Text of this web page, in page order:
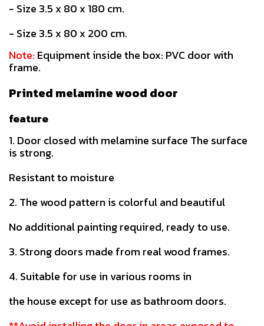
- Size 3.5 x 80 x 180 cm.
- Size 3.5 x 80 x 200 cm.
Note: Equipment inside the box: PVC door with
frame.
Printed melamine wood door
feature
1. Door closed with melamine surface The surface
is strong.
Resistant to moisture
2. The wood pattern is colorful and beautiful
No additional painting required, ready to use.
3. Strong doors made from real wood frames.
4. Suitable for use in various rooms in
the house except for use as bathroom doors.